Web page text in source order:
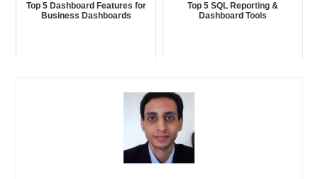
Top 5 Dashboard Features for
Business Dashboards
Top 5 SQL Reporting &
Dashboard Tools